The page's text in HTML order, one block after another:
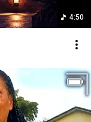
4:50